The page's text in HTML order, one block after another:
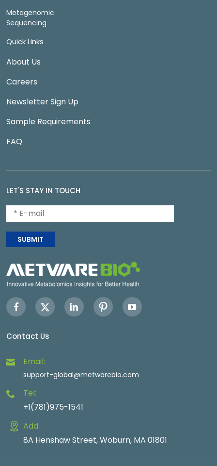
Metagenomic
Sequencing
Quick Links
About Us
Careers
Newsletter Sign Up
Sample Requirements
FAQ
LET'S STAY IN TOUCH
SUBMIT
Contact Us
Email:
support-global@metwarebio.com
Tel:
+1(781)975-1541
Add:
8A Henshaw Street, Woburn, MA 01801